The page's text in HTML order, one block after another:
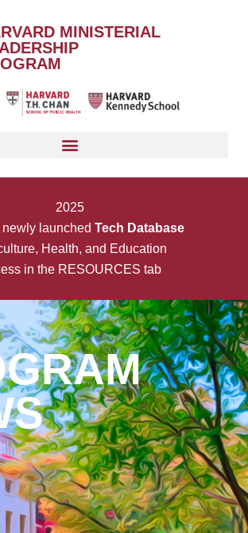
MINISTERIAL
2025
newly launched Tech Database
Health, and Education
in the RESOURCES tab